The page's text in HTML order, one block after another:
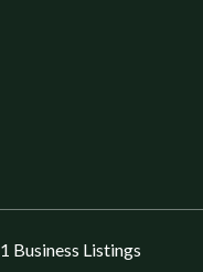
Business Listings